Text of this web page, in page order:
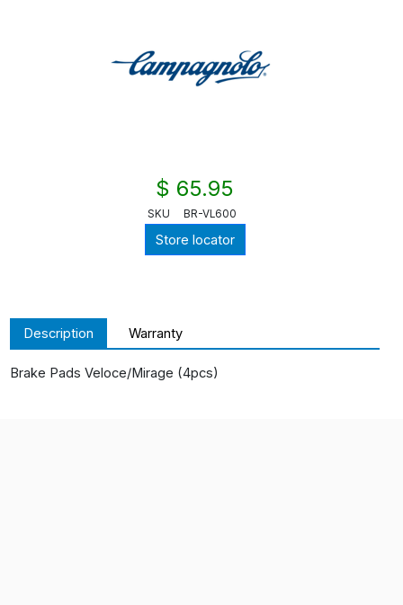
$ 65.95
SKU BR-VL600
Store locator
Description Warranty
Brake Pads Veloce/Mirage (4pcs)